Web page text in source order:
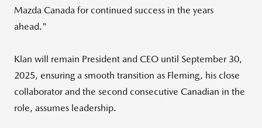
Mazda Canada for continued success in the years
ahead."
Klan will remain President and CEO until September 30,
2025, ensuring a smooth transition as Fleming, his close
collaborator and the second consecutive Canadian in the
role, assumes leadership.